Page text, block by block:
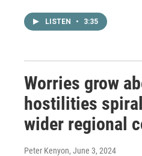
LISTEN • 3:35
Worries grow
hostilities
wider regional
Peter Kenyon, June 3, 2024